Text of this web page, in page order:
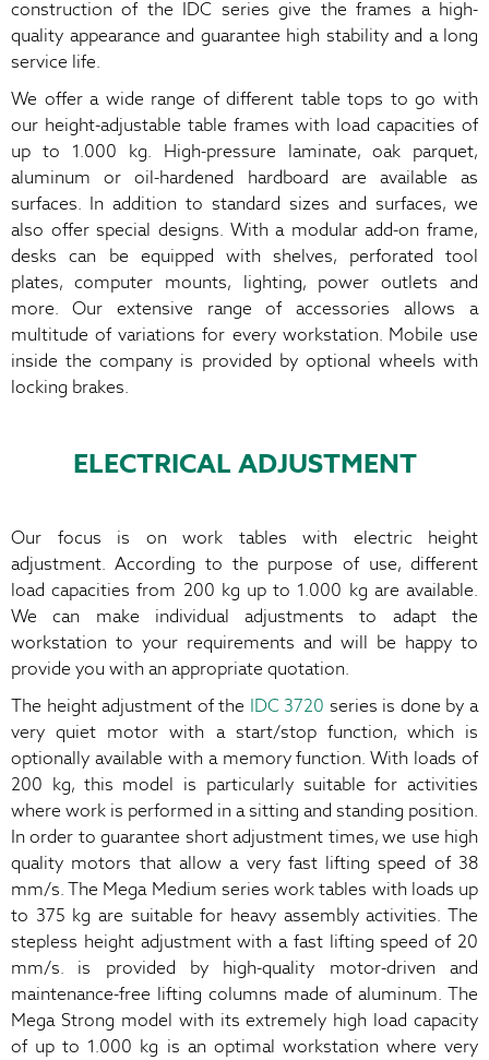
construction of the IDC series give the frames a high-
quality appearance and guarantee high stability and a long
service life.
We offer a wide range of different table tops to go with
our height-adjustable table frames with load capacities of
up to 1.000 kg. High-pressure laminate, oak parquet,
aluminum or oil-hardened hardboard are available as
surfaces. In addition to standard sizes and surfaces, we
also offer special designs. With a modular add-on frame,
desks can be equipped with shelves, perforated tool
plates, computer mounts, lighting, power outlets and
more. Our extensive range of accessories allows a
multitude of variations for every workstation. Mobile use
inside the company is provided by optional wheels with
locking brakes.
ELECTRICAL ADJUSTMENT
Our focus is on work tables with electric height
adjustment. According to the purpose of use, different
load capacities from 200 kg up to 1.000 kg are available.
We can make individual adjustments to adapt the
workstation to your requirements and will be happy to
provide you with an appropriate quotation.
The height adjustment of the IDC 3720 series is done by a
very quiet motor with a start/stop function, which is
optionally available with a memory function. With loads of
200 kg, this model is particularly suitable for activities
where work is performed in a sitting and standing position.
In order to guarantee short adjustment times, we use high
quality motors that allow a very fast lifting speed of 38
mm/s. The Mega Medium series work tables with loads up
to 375 kg are suitable for heavy assembly activities. The
stepless height adjustment with a fast lifting speed of 20
mm/s. is provided by high-quality motor-driven and
maintenance-free lifting columns made of aluminum. The
Mega Strong model with its extremely high load capacity
of up to 1.000 kg is an optimal workstation where very